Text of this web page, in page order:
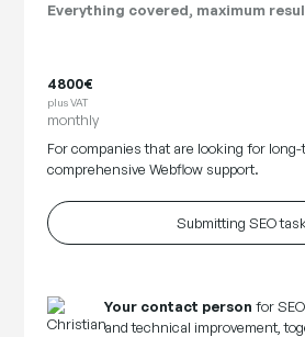
Everything covered, maximum
4800€
plus VAT
monthly
For companies that are looking for
comprehensive Webflow support.
Submitting SEO
Your contact person for
and technical improvement,